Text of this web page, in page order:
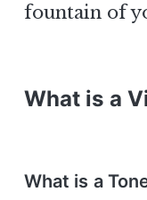
fountain of
What is a
What is a